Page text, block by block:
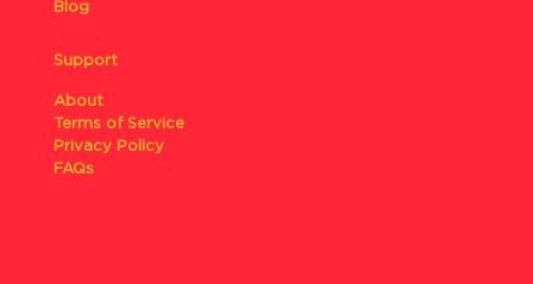
Blog
Support
About
Terms of Service
Privacy Policy
FAQs